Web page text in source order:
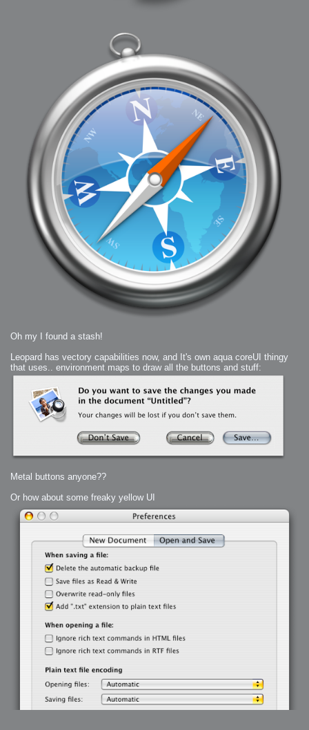
2006-01-24 : Website : Logo Fun 2
2006-01-23 : Website : A new Week with logo fun
2006-01-22 : W03 : What day is this continued
2006-01-20 : W03 : What day is this?
2006-01-19 : W03 : Kill Me!
2006-01-18 : W03 : Action!
2006-01-18 : W04 : Religion Rant!
2006-01-18 : W28 : Neighbors and Rabbits
2006-01-17 : W03 : Insomnia?
2006-01-16 : W03 : Brand New Week
2006-01-15 : W02 : Brand New Day
2006-01-14 : W02 : Sleep
2006-01-13 : W02 : Shower!
2006-01-12 : W02 : Connectivity
2006-01-11 : W02 : Welcome to my playboy lifestyle
2005-10-04 : Website : Eight Concepts
2005-09-11 : Valideus : Valideus
2005-08-22 : Valideus : Valideus Beauty Shot
2005-07-18 : Valideus : Valideus Sketches
2005-06-10 : Valideus : Valideus Start
2005-05-27 : Fridge : Fridge
2005-02-22 : Drawing : Drawings
2005-01-02 : Food : Food
2005-01-01 : Food : Food - Meats
2005-01-01 : Food : Food - Vegetables
2005-01-01 : Food : Food - Noodles
2005-01-01 : Food : Food - Sauces
2005-01-01 : Food : Food - Misc
Oh my I found a stash!
Leopard has vectory capabilities now, and It's own aqua coreUI thingy
that uses.. environment maps to draw all the buttons and stuff:
Metal buttons anyone??
Or how about some freaky yellow UI